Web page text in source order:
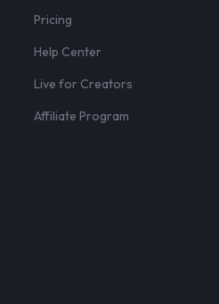
Pricing
Help Center
Live for Creators
Affiliate Program